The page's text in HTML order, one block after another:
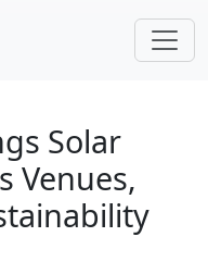
Solar
Venues,